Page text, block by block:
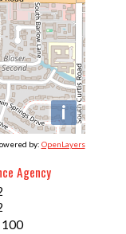
i
by: OpenLayers
Agency
100